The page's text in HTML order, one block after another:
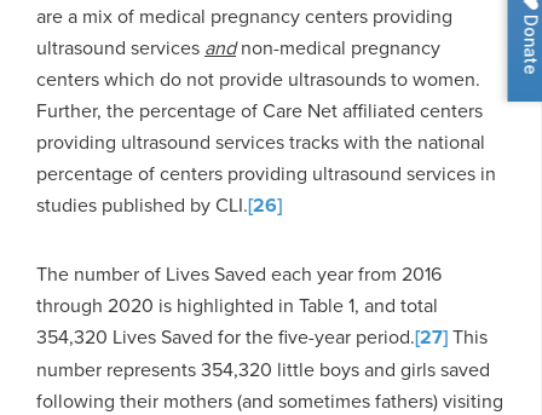
Donate
are a mix of medical pregnancy centers providing
ultrasound services andnon-medical pregnancy
centers which do not provide ultrasounds to women.
Further, the percentage of Care Net affiliated centers
providing ultrasound services tracks with the national
percentage of centers providing ultrasound services in
studies published by CLI.[26]
The number of Lives Saved each year from 2016
through 2020 is highlighted in Table 1, and total
354,320 Lives Saved for the five-year period.[27]This
number represents 354,320 little boys and girls saved
following their mothers (and sometimes fathers) visiting